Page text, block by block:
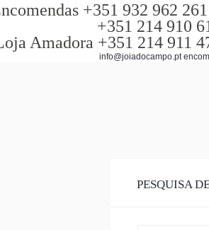
+351 932 962
+351 214 910
Amadora +351 214 911
info@joiadocampo.pt
PESQUISA